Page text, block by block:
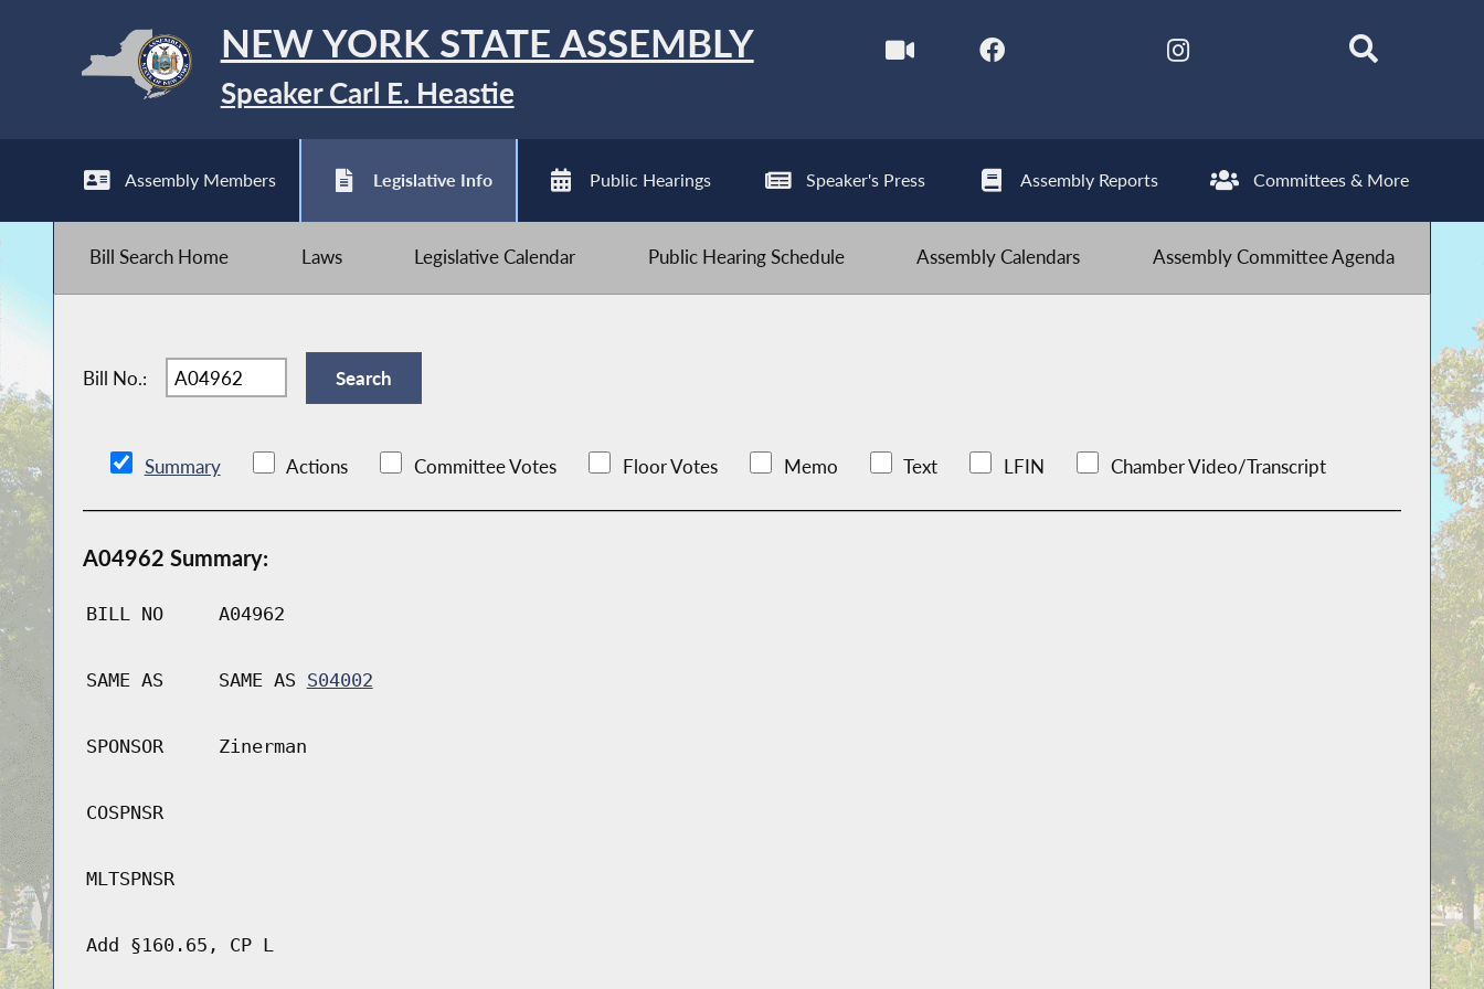
NEW YORK STATE ASSEMBLY
Speaker Carl E. Heastie
Assembly Members Legislative Info Public Hearings Speaker's Press Assembly Reports Committees & More
Bill Search Home Laws Legislative Calendar Public Hearing Schedule Assembly Calendars Assembly Committee Agenda
Bill No.:
Summary Actions Committee Votes Floor Votes Memo Text LFIN Chamber Video/Transcript
A04962 Summary:
BILL NO A04962
SAME AS SAME AS S04002
SPONSOR Zinerman
COSPNSR
MLTSPNSR
Add §160.65, CP L